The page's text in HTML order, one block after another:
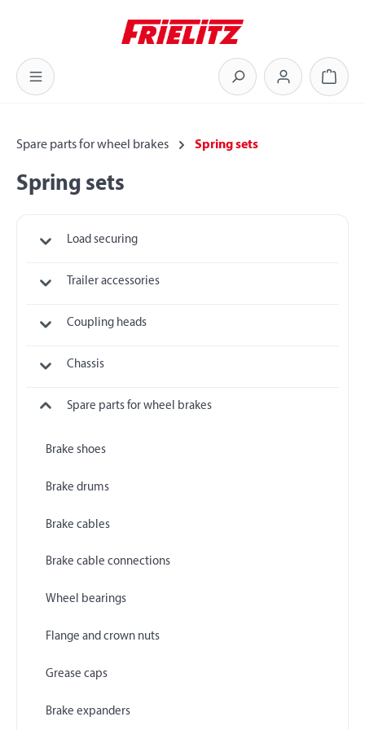
Spare parts for wheel brakes Spring sets
Spring sets
Load securing
Trailer accessories
Coupling heads
Chassis
Spare parts for wheel brakes
Brake shoes
Brake drums
Brake cables
Brake cable connections
Wheel bearings
Flange and crown nuts
Grease caps
Brake expanders